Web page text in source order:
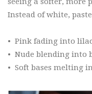
Instead of white,
• Pink fading into
• Nude blending into
• Soft bases melting